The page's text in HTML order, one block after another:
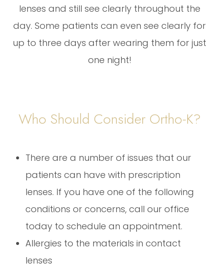
lenses and still see clearly throughout the
day. Some patients can even see clearly for
up to three days after wearing them for just
one night!
Who Should Consider Ortho-K?
There are a number of issues that our
patients can have with prescription
lenses. If you have one of the following
conditions or concerns, call our office
today to schedule an appointment.
Allergies to the materials in contact
lenses